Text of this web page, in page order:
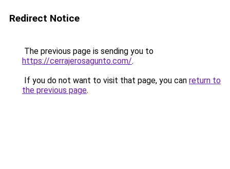
Redirect Notice
The previous page is sending you to
https://cerrajerosagunto.com/.
If you do not want to visit that page, you can return to
the previous page.